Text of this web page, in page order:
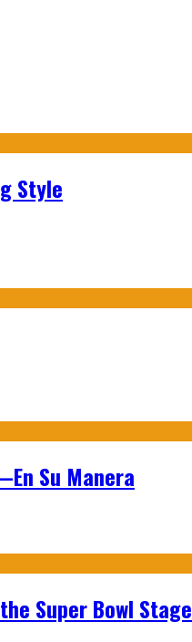
Style
Su Manera
Super Bowl Stage